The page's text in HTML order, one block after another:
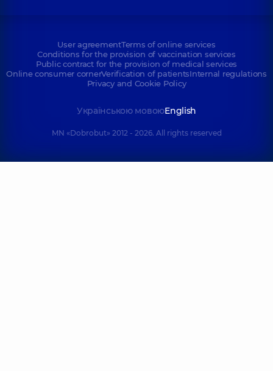
User agreementTerms of online services
Conditions for the provision of vaccination services
Public contract for the provision of medical services
Online consumer cornerVerification of patientsInternal regulations
Privacy and Cookie Policy
Українською мовоюEnglish
MN «Dobrobut» 2012 - 2026. All rights reserved